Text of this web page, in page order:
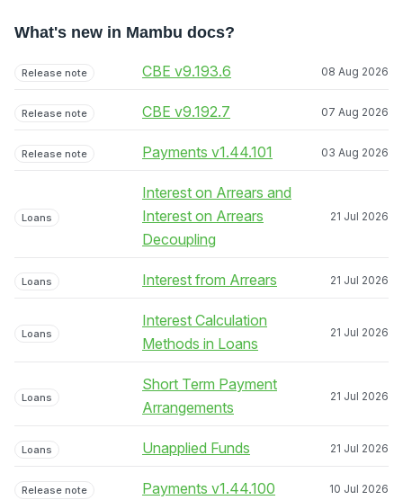
What's new in Mambu docs?
Release note CBE v9.193.6 08 Aug 2026
Release note CBE v9.192.7 07 Aug 2026
Release note Payments v1.44.101 03 Aug 2026
Loans
Interest on Arrears and
Interest on Arrears
Decoupling
21 Jul 2026
Loans Interest from Arrears 21 Jul 2026
Loans
Interest Calculation
Methods in Loans
21 Jul 2026
Loans
Short Term Payment
Arrangements
21 Jul 2026
Loans Unapplied Funds 21 Jul 2026
Release note Payments v1.44.100 10 Jul 2026